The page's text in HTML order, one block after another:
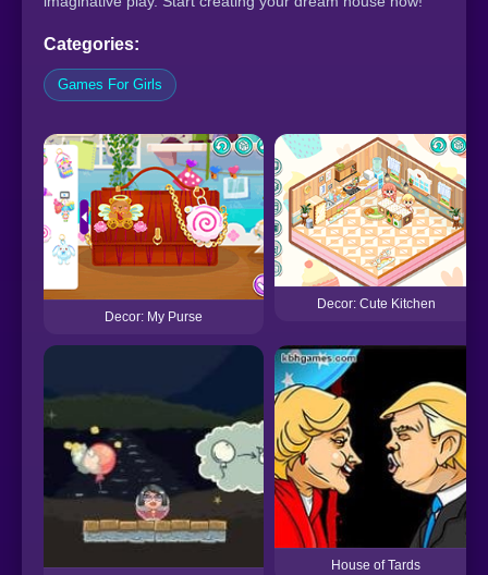
Categories:
Games For Girls
Decor: My Purse
Decor: Cute Kitchen
House of Tards